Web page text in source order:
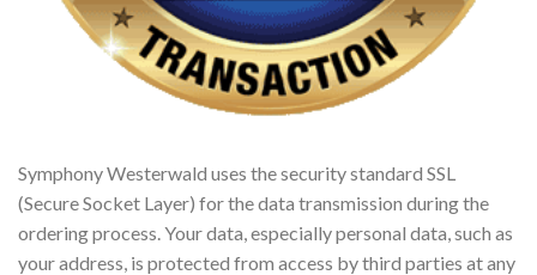
Symphony Westerwald uses the security standard SSL
(Secure Socket Layer) for the data transmission during the
ordering process. Your data, especially personal data, such as
your address, is protected from access by third parties at any